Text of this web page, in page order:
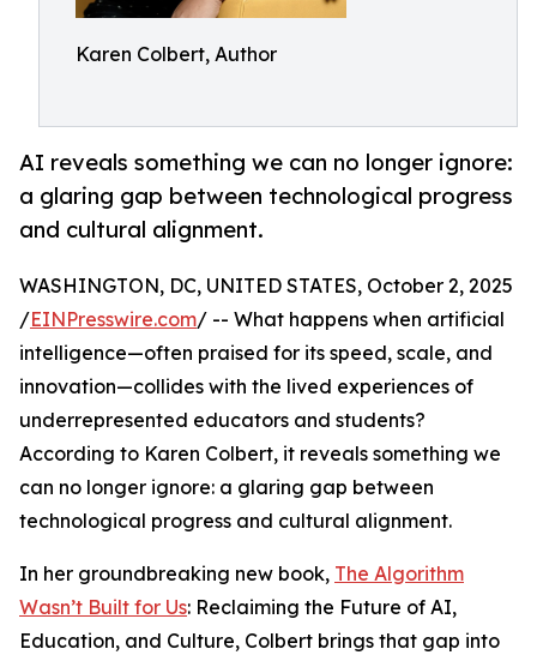
Karen Colbert, Author
AI reveals something we can no longer ignore:
a glaring gap between technological progress
and cultural alignment.
WASHINGTON, DC, UNITED STATES, October 2, 2025
/EINPresswire.com/ -- What happens when artificial
intelligence—often praised for its speed, scale, and
innovation—collides with the lived experiences of
underrepresented educators and students?
According to Karen Colbert, it reveals something we
can no longer ignore: a glaring gap between
technological progress and cultural alignment.
In her groundbreaking new book, The Algorithm
Wasn’t Built for Us: Reclaiming the Future of AI,
Education, and Culture, Colbert brings that gap into